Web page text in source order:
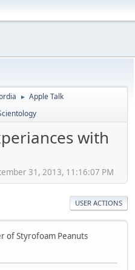
► Apple Talk
with
31, 2013, 11:16:07 PM
USER ACTIONS
of Styrofoam Peanuts